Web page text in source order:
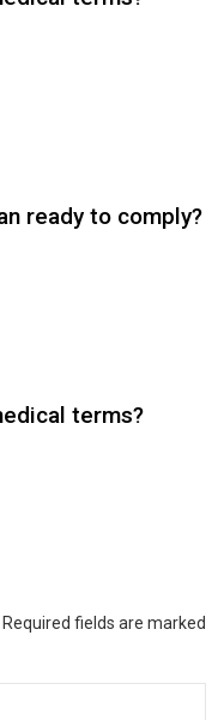
ready to comply?
terms?
Required fields are marked